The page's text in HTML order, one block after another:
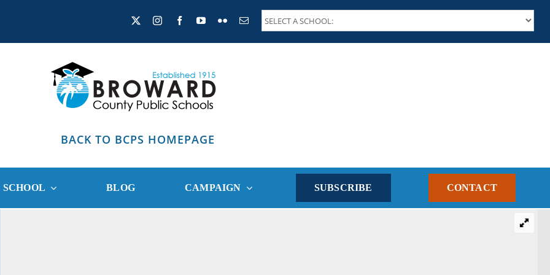
BACK TO BCPS HOMEPAGE
BLOG CAMPAIGN SUBSCRIBE CONTACT